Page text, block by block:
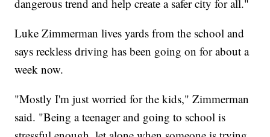
dangerous trend and help create a safer city for all."
Luke Zimmerman lives yards from the school and
says reckless driving has been going on for about a
week now.
"Mostly I'm just worried for the kids," Zimmerman
said. "Being a teenager and going to school is